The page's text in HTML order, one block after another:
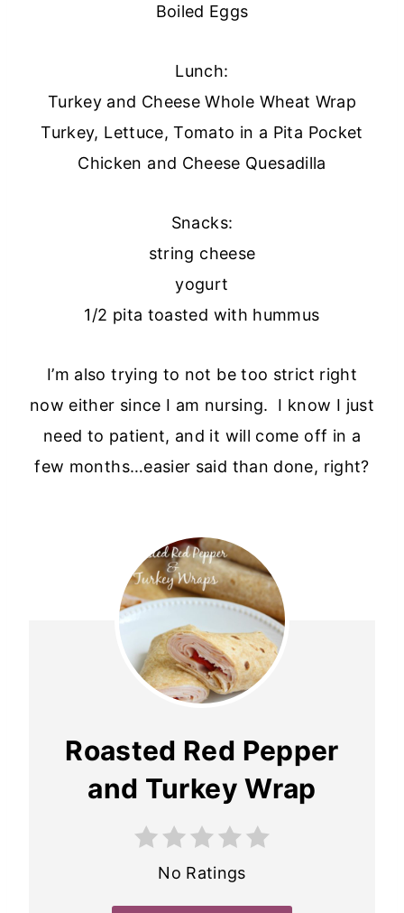
Boiled Eggs
Lunch:
Turkey and Cheese Whole Wheat Wrap
Turkey, Lettuce, Tomato in a Pita Pocket
Chicken and Cheese Quesadilla
Snacks:
string cheese
yogurt
1/2 pita toasted with hummus
I’m also trying to not be too strict right
now either since I am nursing. I know I just
need to patient, and it will come off in a
few months…easier said than done, right?
Roasted Red Pepper
and Turkey Wrap
No Ratings